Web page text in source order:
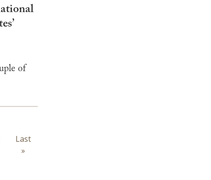
of
Last
page
Last
»